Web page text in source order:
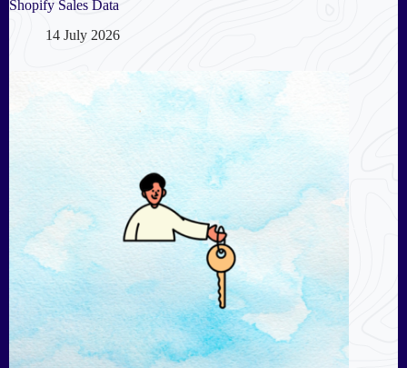
Shopify Sales Data
14 July 2026